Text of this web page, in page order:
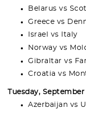
Belarus vs
Greece vs
Israel vs Italy
Norway vs
Gibraltar vs
Croatia vs
Tuesday, September
Azerbaijan vs